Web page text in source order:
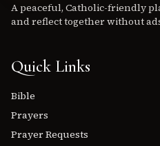
A peaceful, Catholic-friendly
and reflect together without
Quick Links
Bible
Prayers
Prayer Requests